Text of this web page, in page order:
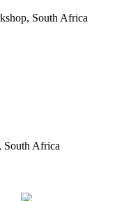
South Africa
South Africa